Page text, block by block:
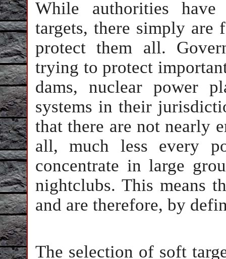
While authorities
targets, there simply are
protect them all.
trying to protect
dams, nuclear power
systems in their
that there are not nearly
all, much less every
concentrate in large
nightclubs. This means
and are therefore, by
The selection of soft